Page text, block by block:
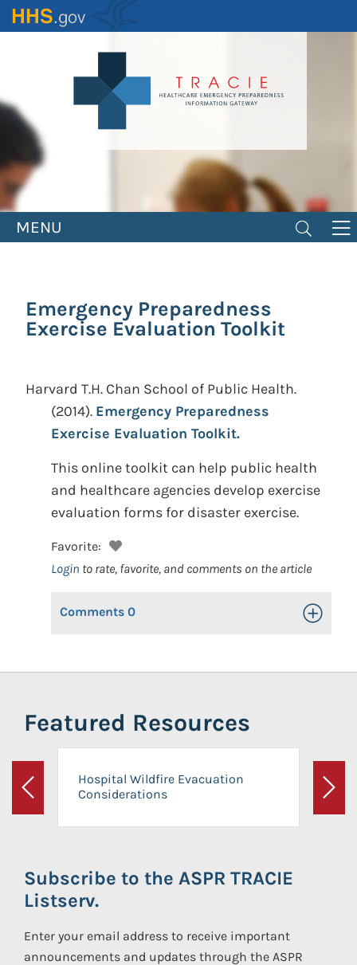
Skip
to
MENU
Emergency Preparedness
Exercise Evaluation Toolkit
Harvard T.H. Chan School of Public Health.
(2014). Emergency Preparedness
Exercise Evaluation Toolkit.
This online toolkit can help public health
and healthcare agencies develop exercise
evaluation forms for disaster exercise.
Favorite:
Login to rate, favorite, and comments on the article
Comments 0 Toggle
Featured Resources
Previous
Hospital Wildfire Evacuation
Considerations
Next
Subscribe to the ASPR TRACIE
Listserv.
Enter your email address to receive important
announcements and updates through the ASPR